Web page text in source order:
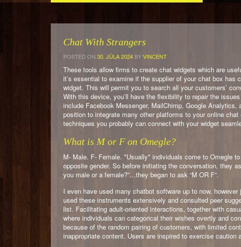
Chat With Strangers
POSTED ON 30. JÚLA 2024 BYVINCENT
These tools allow firms to create chat widgets which are
it’s essential to examine if the supplier of your chat box
widget. This will permit you to search all your customers’
With this device, you’ll have the flexibility to repair the
include Facebook Messenger, MailChimp, Google
position to integrate many other platforms to your online
techniques you probably can connect with your widget
What is M or F on Omegle?
M- Male. F- Female. *Usually* individuals come to Omegle
opposite gender. So before initiating the conversation, they
you male or a female?”…they began to ask “M OR F”.
I even have used many chatbot software up to now,
used these instruments extensively and consulted peer
list. Facilitating adult-oriented interactions, together with
where individuals can categorical their wishes overtly and
because of the random pairing of customers, with limited
inappropriate content. Users are inspired to exercise caution